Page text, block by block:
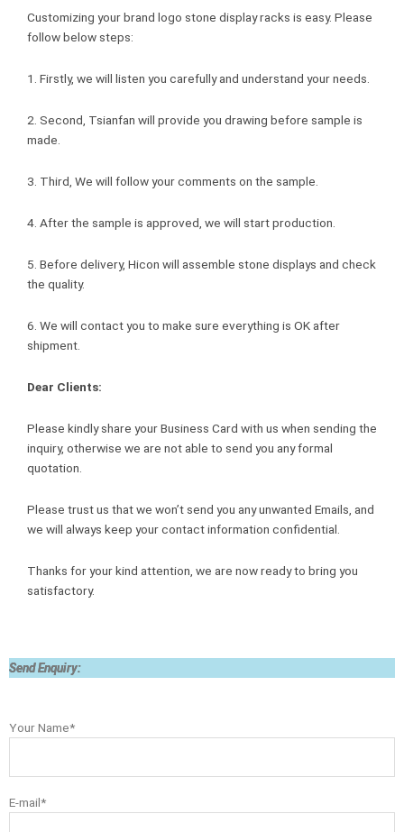
Customizing your brand logo stone display racks is easy. Please
follow below steps:
1. Firstly, we will listen you carefully and understand your needs.
2. Second, Tsianfan will provide you drawing before sample is
made.
3. Third, We will follow your comments on the sample.
4. After the sample is approved, we will start production.
5. Before delivery, Hicon will assemble stone displays and check
the quality.
6. We will contact you to make sure everything is OK after
shipment.
Dear Clients:
Please kindly share your Business Card with us when sending the
inquiry, otherwise we are not able to send you any formal
quotation.
Please trust us that we won’t send you any unwanted Emails, and
we will always keep your contact information confidential.
Thanks for your kind attention, we are now ready to bring you
satisfactory.
Send Enquiry:
Your Name*
E-mail*